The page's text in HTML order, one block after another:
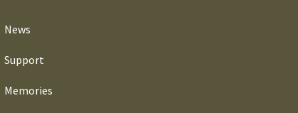
News
Support
Memories